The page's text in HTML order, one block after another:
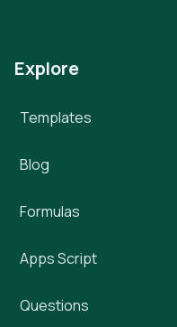
Explore
Templates
Blog
Formulas
Apps Script
Questions